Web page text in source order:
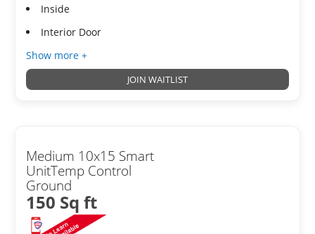
Inside
Interior Door
Show more +
JOIN WAITLIST
Medium 10x15 Smart
UnitTemp Control
Ground
150 Sq ft